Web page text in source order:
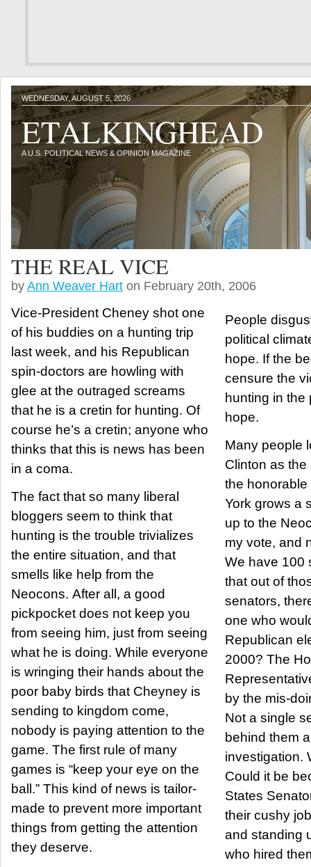
WEDNESDAY, AUGUST 5, 2026
ETALKINGHEAD
A U.S. POLITICAL NEWS & OPINION MAGAZINE
THE REAL VICE
by Ann Weaver Hart on February 20th, 2006
Vice-President Cheney shot one
of his buddies on a hunting trip
last week, and his Republican
spin-doctors are howling with
glee at the outraged screams
that he is a cretin for hunting. Of
course he’s a cretin; anyone who
thinks that this is news has been
in a coma.
The fact that so many liberal
bloggers seem to think that
hunting is the trouble trivializes
the entire situation, and that
smells like help from the
Neocons. After all, a good
pickpocket does not keep you
from seeing him, just from seeing
what he is doing. While everyone
is wringing their hands about the
poor baby birds that Cheyney is
sending to kingdom come,
nobody is paying attention to the
game. The first rule of many
games is “keep your eye on the
ball.” This kind of news is tailor-
made to prevent more important
things from getting the attention
they deserve.
People
political
hope. If the
censure the
hunting in the
hope.
Many people
Clinton as
the honorable
York grows a
up to the
my vote, and
We have 100
that out of
senators,
one who
Republican
2000? The
by the mis-
Not a single
behind them
investigation.
Could it be
States
their cushy
and standing
who hired